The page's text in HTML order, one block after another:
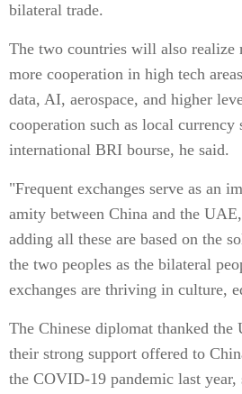
bilateral trade.
The two countries will also realize
more cooperation in high tech
data, AI, aerospace, and higher
cooperation such as local currency
international BRI bourse, he said.
"Frequent exchanges serve as an
amity between China and the
adding all these are based on the
the two peoples as the bilateral
exchanges are thriving in culture,
The Chinese diplomat thanked
their strong support offered to
the COVID-19 pandemic last year,